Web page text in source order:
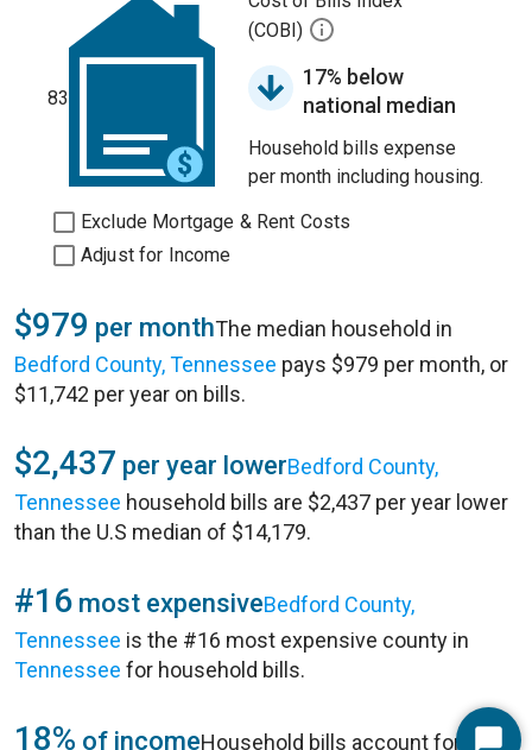
83
(COBI)
17% below
national median
Household bills expense
per month including housing.
Exclude Mortgage & Rent Costs
Adjust for Income
$979 per monthThe median household in
Bedford County, Tennessee pays $979 per month, or
$11,742 per year on bills.
$2,437 per year lowerBedford County,
Tennessee household bills are $2,437 per year lower
than the U.S median of $14,179.
#16 most expensiveBedford County,
Tennessee is the #16 most expensive county in
Tennessee for household bills.
18% of incomeHousehold bills account for 18%